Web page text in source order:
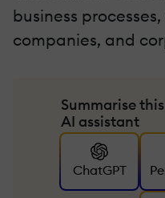
business
companies, and
Summarise
AI assistant
ChatGPT